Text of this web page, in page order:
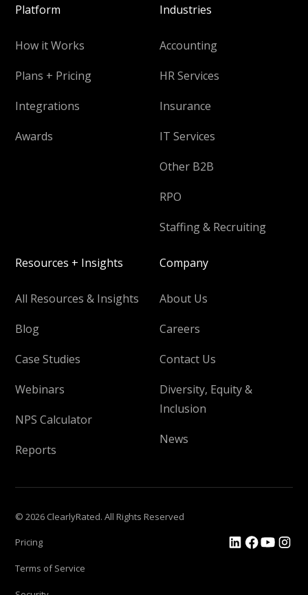
Platform
How it Works
Plans + Pricing
Integrations
Awards
Industries
Accounting
HR Services
Insurance
IT Services
Other B2B
RPO
Staffing & Recruiting
Resources + Insights
All Resources & Insights
Blog
Case Studies
Webinars
NPS Calculator
Reports
Company
About Us
Careers
Contact Us
Diversity, Equity &
Inclusion
News
© 2026 ClearlyRated. All Rights Reserved
Pricing
Terms of Service